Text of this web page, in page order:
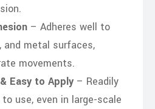
– Adheres well to
and metal surfaces,
movements.
Easy to Apply– Readily
use, even in large-scale